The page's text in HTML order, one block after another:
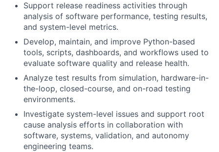
Support release readiness activities through
analysis of software performance, testing results,
and system-level metrics.
Develop, maintain, and improve Python-based
tools, scripts, dashboards, and workflows used to
evaluate software quality and release health.
Analyze test results from simulation, hardware-in-
the-loop, closed-course, and on-road testing
environments.
Investigate system-level issues and support root
cause analysis efforts in collaboration with
software, systems, validation, and autonomy
engineering teams.